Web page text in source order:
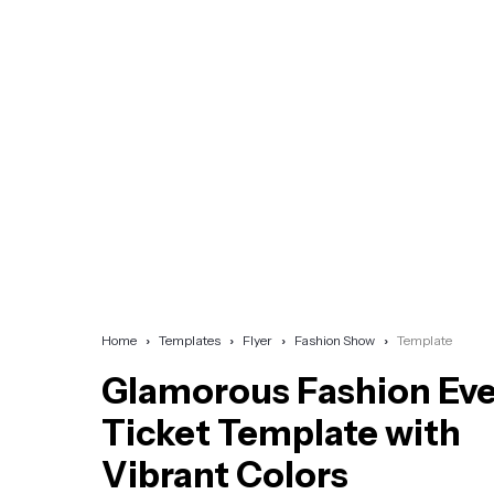
Home Templates Flyer Fashion Show Template
Glamorous Fashion
Ticket Template with
Vibrant Colors